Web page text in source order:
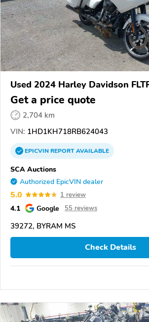
Used 2024 Harley Davidson
Glide
Get a price quote
2,704 km
VIN: 1HD1KH718RB624043
EPICVINREPORTAVAILABLE
SCA Auctions
Authorized EpicVIN dealer
5.0 1 review
4.1 Google 55 reviews
39272, BYRAM MS
Check Details